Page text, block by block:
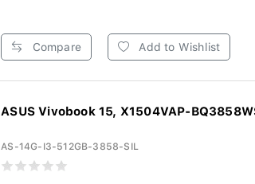
Compare Add to Wishlist
ASUS Vivobook 15, X1504VAP-
AS-14G-I3-512GB-3858-SIL